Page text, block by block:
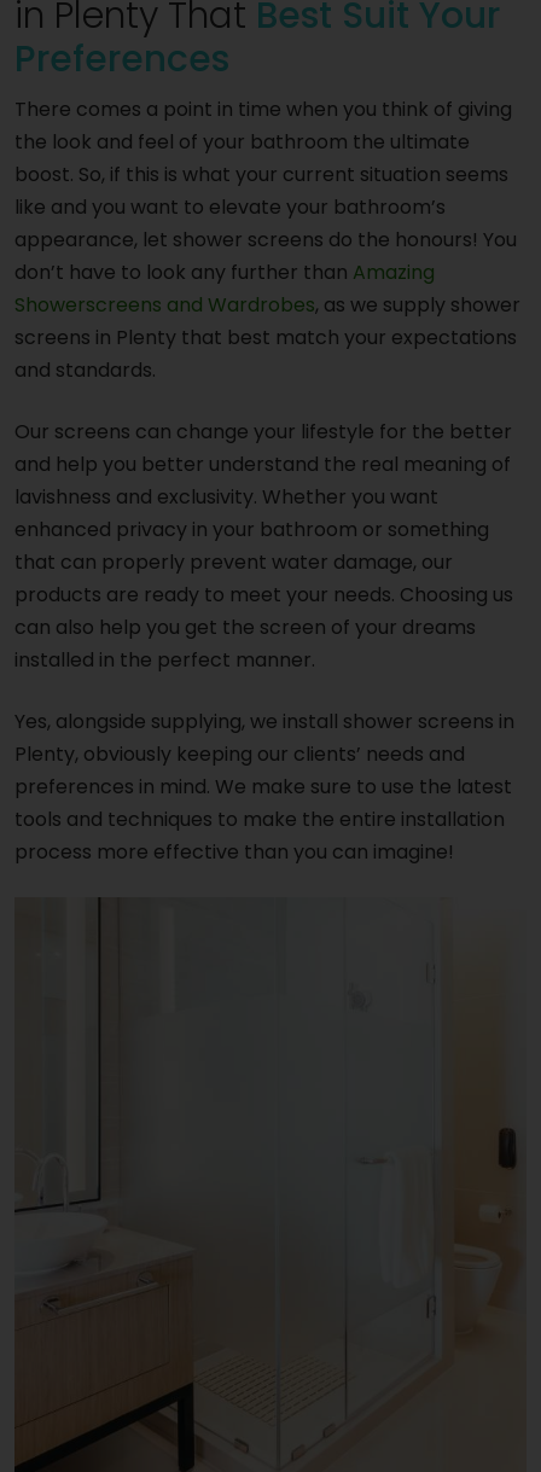
in Plenty That Best Suit Your
Preferences
There comes a point in time when you think of giving
the look and feel of your bathroom the ultimate
boost. So, if this is what your current situation seems
like and you want to elevate your bathroom’s
appearance, let shower screens do the honours! You
don’t have to look any further than Amazing
Showerscreens and Wardrobes, as we supply shower
screens in Plenty that best match your expectations
and standards.
Our screens can change your lifestyle for the better
and help you better understand the real meaning of
lavishness and exclusivity. Whether you want
enhanced privacy in your bathroom or something
that can properly prevent water damage, our
products are ready to meet your needs. Choosing us
can also help you get the screen of your dreams
installed in the perfect manner.
Yes, alongside supplying, we install shower screens in
Plenty, obviously keeping our clients’ needs and
preferences in mind. We make sure to use the latest
tools and techniques to make the entire installation
process more effective than you can imagine!